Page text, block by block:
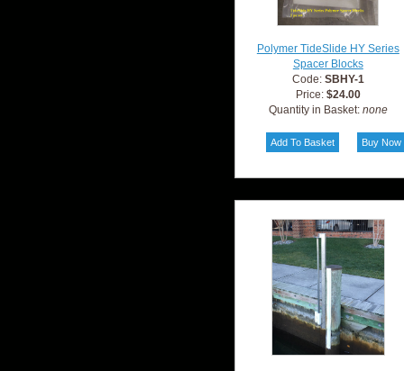
Polymer TideSlide HY Series
Spacer Blocks
Code: SBHY-1
Price: $24.00
Quantity in Basket: none